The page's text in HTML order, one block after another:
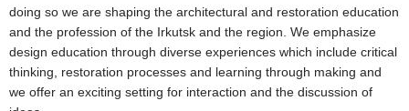
doing so we are shaping the architectural and restoration education
and the profession of the Irkutsk and the region. We emphasize
design education through diverse experiences which include critical
thinking, restoration processes and learning through making and
we offer an exciting setting for interaction and the discussion of